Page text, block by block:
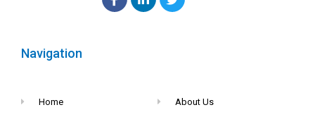
Navigation
Home About Us